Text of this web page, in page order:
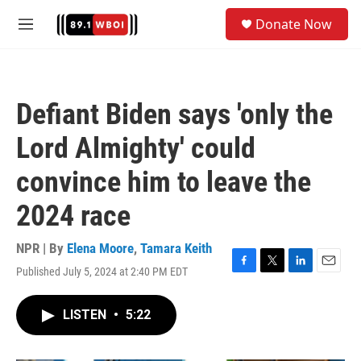
M
Donate Now
Defiant Biden says 'only the
Lord Almighty' could
convince him to leave the
2024 race
NPR | By Elena Moore, Tamara Keith
Published July 5, 2024 at 2:40 PM EDT
F
T
L
E
LISTEN • 5:22